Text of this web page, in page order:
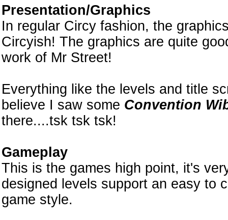
Presentation/Graphics
In regular Circy fashion, the
Circyish! The graphics are quite
work of Mr Street!
Everything like the levels and title
believe I saw some Convention
there....tsk tsk tsk!
Gameplay
This is the games high point, it's
designed levels support an easy to
game style.